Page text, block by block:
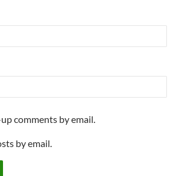
comments by email.
by email.